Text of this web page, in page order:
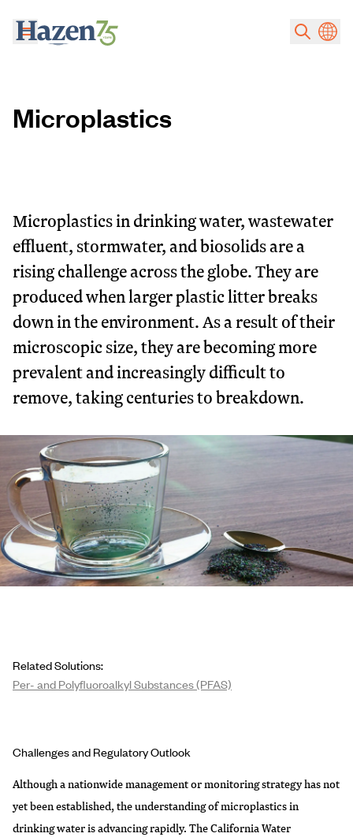
Microplastics
Microplastics in drinking water, wastewater
effluent, stormwater, and biosolids are a
rising challenge across the globe. They are
produced when larger plastic litter breaks
down in the environment. As a result of their
microscopic size, they are becoming more
prevalent and increasingly difficult to
remove, taking centuries to breakdown.
Challenges and Regulatory Outlook
Although a nationwide management or monitoring strategy has not
yet been established, the understanding of microplastics in
drinking water is advancing rapidly. The California Water
Related Solutions:
Per- and Polyfluoroalkyl Substances (PFAS)